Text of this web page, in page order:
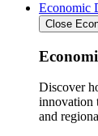
Economic
Close
Discover
innovation
and